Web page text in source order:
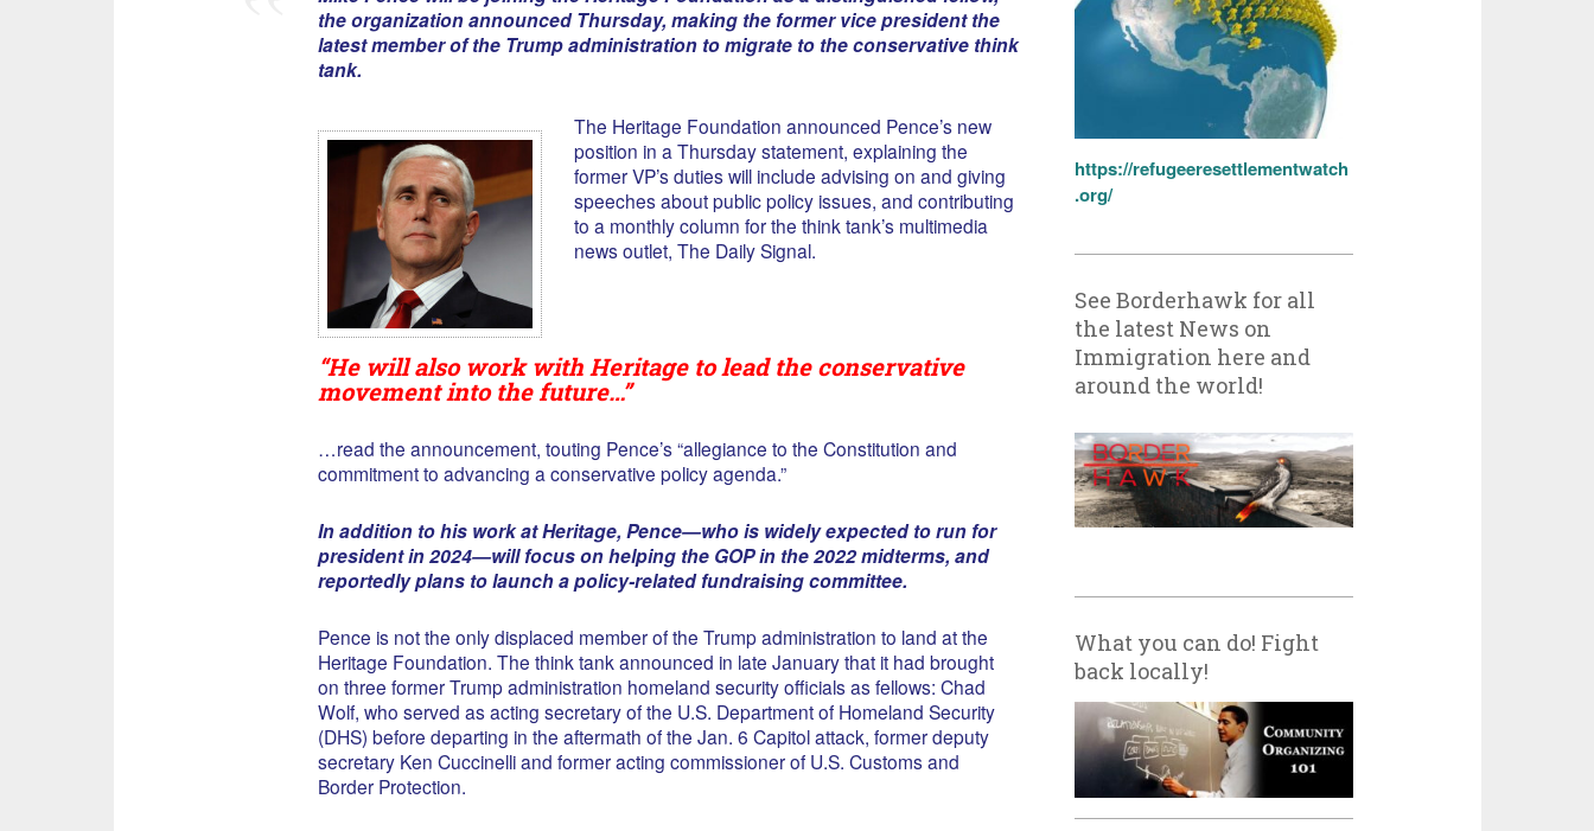
the organization announced Thursday, making the former vice president the
latest member of the Trump administration to migrate to the conservative think
tank.
The Heritage Foundation announced Pence’s new
position in a Thursday statement, explaining the
former VP’s duties will include advising on and giving
speeches about public policy issues, and contributing
to a monthly column for the think tank’s multimedia
news outlet, The Daily Signal.
“He will also work with Heritage to lead the conservative
movement into the future…”
…read the announcement, touting Pence’s “allegiance to the Constitution and
commitment to advancing a conservative policy agenda.”
In addition to his work at Heritage, Pence—who is widely expected to run for
president in 2024—will focus on helping the GOP in the 2022 midterms, and
reportedly plans to launch a policy-related fundraising committee.
Pence is not the only displaced member of the Trump administration to land at the
Heritage Foundation. The think tank announced in late January that it had brought
on three former Trump administration homeland security officials as fellows: Chad
Wolf, who served as acting secretary of the U.S. Department of Homeland Security
(DHS) before departing in the aftermath of the Jan. 6 Capitol attack, former deputy
secretary Ken Cuccinelli and former acting commissioner of U.S. Customs and
Border Protection.
https://refugeeresettlementwatch
.org/
See Borderhawk for all
the latest News on
Immigration here and
around the world!
What you can do! Fight
back locally!